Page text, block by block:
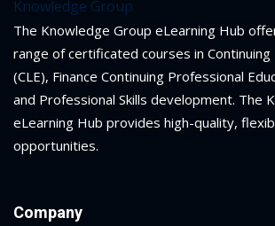
The Knowledge Group eLearning Hub
range of certificated courses in Continuing
(CLE), Finance Continuing Professional
and Professional Skills development. The
eLearning Hub provides high-quality,
opportunities.
Company